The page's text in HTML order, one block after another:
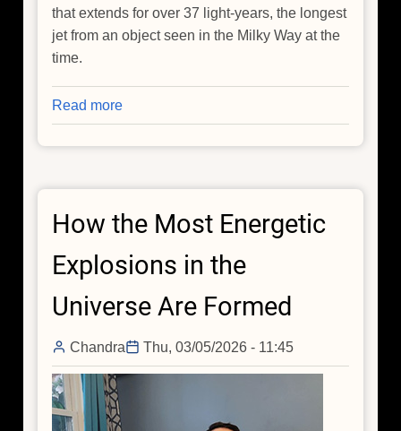
that extends for over 37 light-years, the longest
jet from an object seen in the Milky Way at the
time.
Read more
The
Cosmic
the
Pulsar
How the Most Energetic
Explosions in the
Universe Are Formed
Chandra Thu, 03/05/2026 - 11:45